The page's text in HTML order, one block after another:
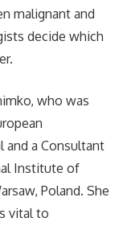
malignant and
decide which
who was
and a Consultant
Institute of
Poland. She
vital to